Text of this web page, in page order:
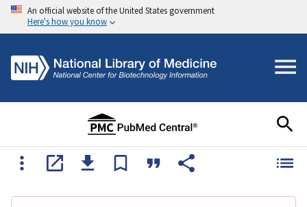
An official website of the United States government
Here's how you know